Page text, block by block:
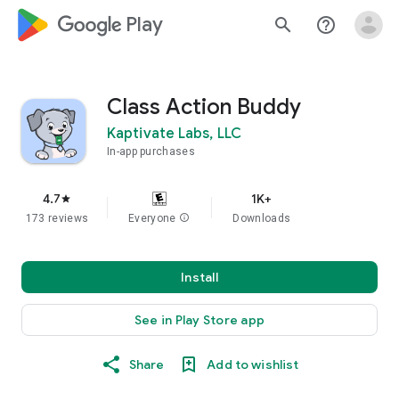
google_logo Play search help_outline
Class Action Buddy
Kaptivate Labs, LLC
In-app purchases
4.7star
173 reviews Everyone info
1K+
Downloads
Install
See in Play Store app
Share Add to wishlist